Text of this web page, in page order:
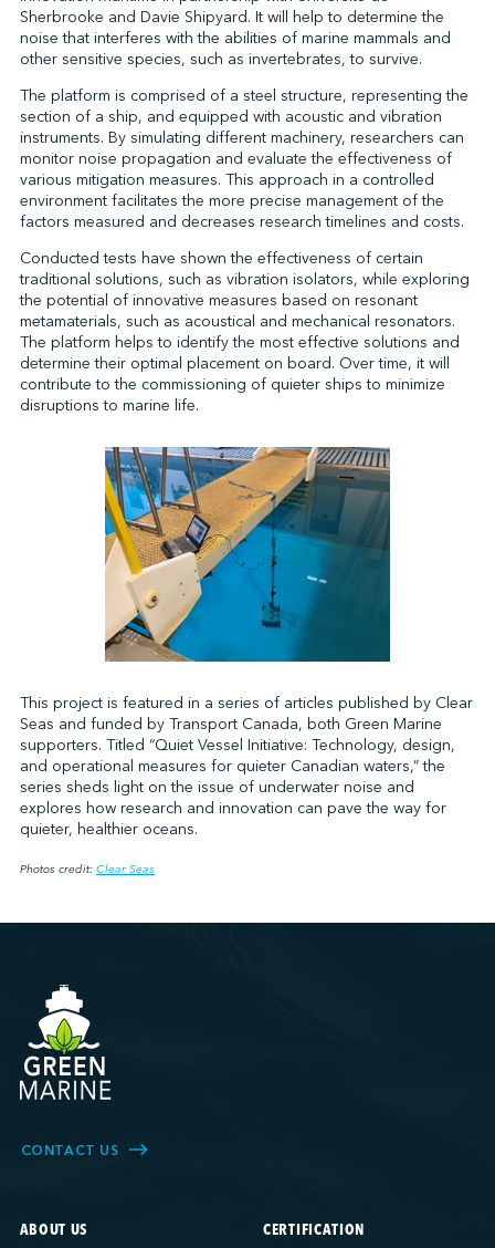
Sherbrooke and Davie Shipyard. It will help to determine the
noise that interferes with the abilities of marine mammals and
other sensitive species, such as invertebrates, to survive.
The platform is comprised of a steel structure, representing the
section of a ship, and equipped with acoustic and vibration
instruments. By simulating different machinery, researchers can
monitor noise propagation and evaluate the effectiveness of
various mitigation measures. This approach in a controlled
environment facilitates the more precise management of the
factors measured and decreases research timelines and costs.
Conducted tests have shown the effectiveness of certain
traditional solutions, such as vibration isolators, while exploring
the potential of innovative measures based on resonant
metamaterials, such as acoustical and mechanical resonators.
The platform helps to identify the most effective solutions and
determine their optimal placement on board. Over time, it will
contribute to the commissioning of quieter ships to minimize
disruptions to marine life.
This project is featured in a series of articles published by Clear
Seas and funded by Transport Canada, both Green Marine
supporters. Titled “Quiet Vessel Initiative: Technology, design,
and operational measures for quieter Canadian waters,” the
series sheds light on the issue of underwater noise and
explores how research and innovation can pave the way for
quieter, healthier oceans.
Photos credit: Clear Seas
CONTACT US
ABOUT US CERTIFICATION